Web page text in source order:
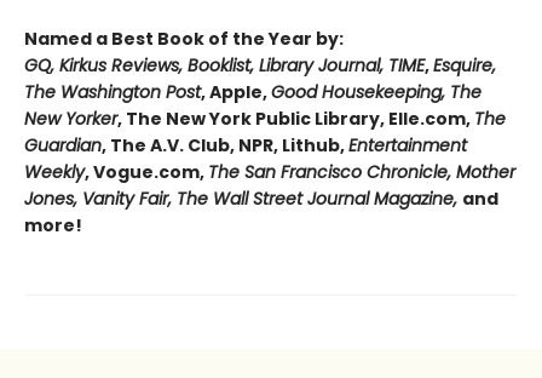
Named a Best Book of the Year by:
GQ, Kirkus Reviews, Booklist, Library Journal, TIME,Esquire,
The Washington Post, Apple,Good Housekeeping, The
New Yorker, The New York Public Library, Elle.com, The
Guardian, The A.V. Club, NPR, Lithub,Entertainment
Weekly, Vogue.com, The San Francisco Chronicle, Mother
Jones, Vanity Fair, The Wall Street Journal Magazine, and
more!